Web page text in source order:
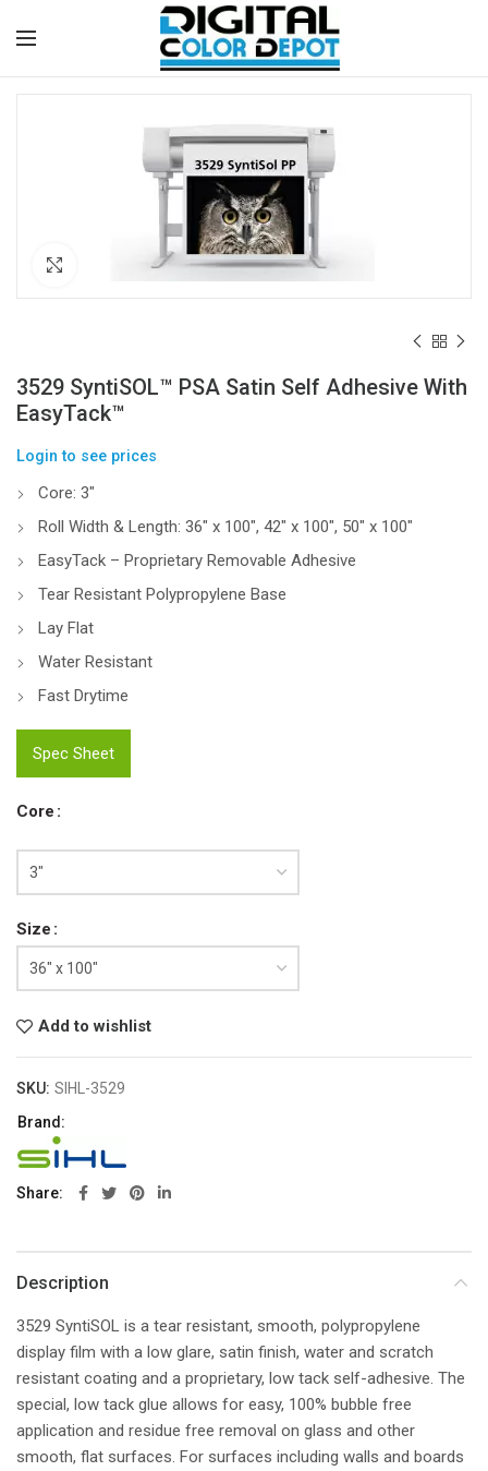
Click to enlarge
3529 SyntiSOL™ PSA Satin Self Adhesive With
EasyTack™
Login to see prices
Core: 3″
Roll Width & Length: 36″ x 100″, 42″ x 100″, 50″ x 100″
EasyTack – Proprietary Removable Adhesive
Tear Resistant Polypropylene Base
Lay Flat
Water Resistant
Fast Drytime
Spec Sheet
Core
Size
Add to wishlist
SKU: SIHL-3529
Brand:
Share
Description
3529 SyntiSOL is a tear resistant, smooth, polypropylene
display film with a low glare, satin finish, water and scratch
resistant coating and a proprietary, low tack self-adhesive. The
special, low tack glue allows for easy, 100% bubble free
application and residue free removal on glass and other
smooth, flat surfaces. For surfaces including walls and boards